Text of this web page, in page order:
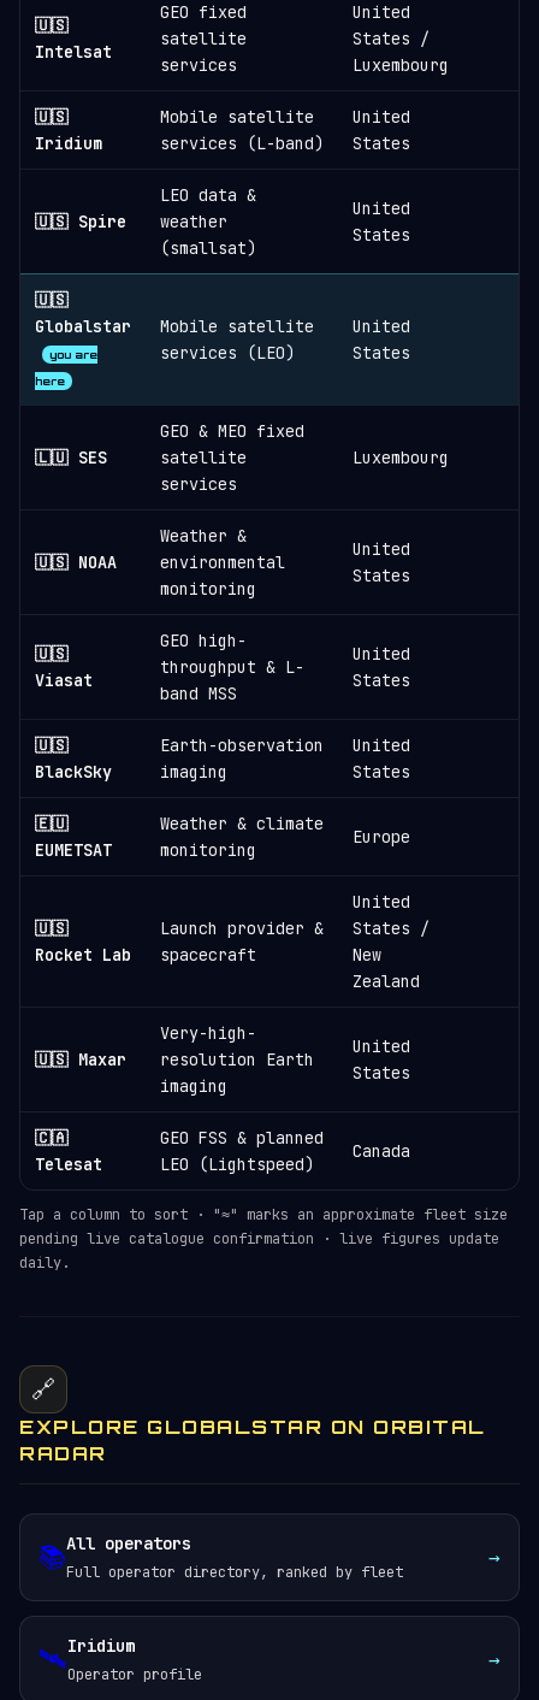
🇺🇸
Intelsat
GEO fixed
satellite
services
United
States /
Luxembourg
🇺🇸
Iridium
Mobile satellite
services (L-band)
United
States
🇺🇸 Spire
LEO data &
weather
(smallsat)
United
States
🇺🇸
Globalstar
you are
here
Mobile satellite
services (LEO)
United
States
🇱🇺 SES
GEO & MEO fixed
satellite
services
Luxembourg
🇺🇸 NOAA
Weather &
environmental
monitoring
United
States
🇺🇸
Viasat
GEO high-
throughput & L-
band MSS
United
States
🇺🇸
BlackSky
Earth-observation
imaging
United
States
🇪🇺
EUMETSAT
Weather & climate
monitoring
Europe
🇺🇸
Rocket Lab
Launch provider &
spacecraft
United
States /
New
Zealand
🇺🇸 Maxar
Very-high-
resolution Earth
imaging
United
States
🇨🇦
Telesat
GEO FSS & planned
LEO (Lightspeed)
Canada
Tap a column to sort · "≈" marks an approximate fleet size
pending live catalogue confirmation · live figures update
daily.
🔗
EXPLORE GLOBALSTAR ON ORBITAL
RADAR
📚All operators
Full operator directory, ranked by fleet
→
🛰️Iridium
Operator profile
→